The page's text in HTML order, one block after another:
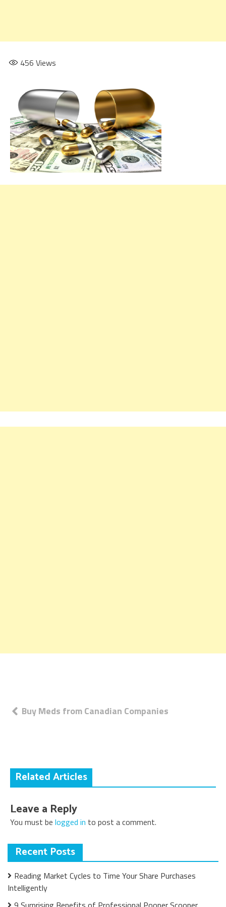
456 Views
Post
Buy Meds from Canadian Companies
Related Articles
Leave a Reply
You must be logged in to post a comment.
Recent Posts
Reading Market Cycles to Time Your Share Purchases
Intelligently